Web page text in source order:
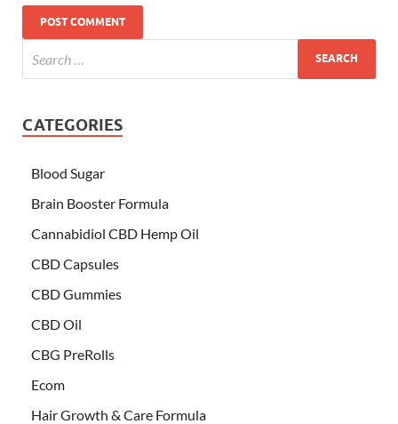
CATEGORIES
Blood Sugar
Brain Booster Formula
Cannabidiol CBD Hemp Oil
CBD Capsules
CBD Gummies
CBD Oil
CBG PreRolls
Ecom
Hair Growth & Care Formula